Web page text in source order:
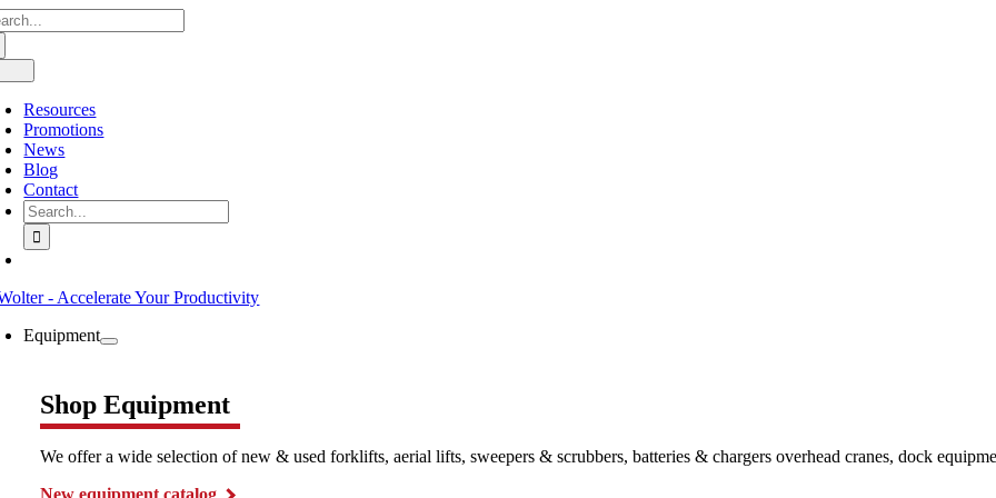
Skip
to
content
Resources
Promotions
News
Blog
Contact
Search
for:
Equipment
Shop Equipment
We offer a wide selection of new & used forklifts, aerial lifts, sweepers & scrubbers, batteries & chargers overhead cranes, dock
New equipment catalog